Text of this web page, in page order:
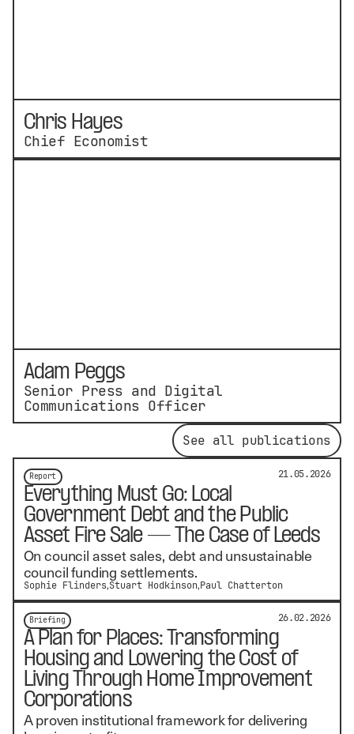
Chris Hayes
Chief Economist
Adam Peggs
Senior Press and Digital
Communications Officer
See all publications
Report 21.05.2026
Everything Must Go: Local
Government Debt and the Public
Asset Fire Sale — The Case of Leeds
On council asset sales, debt and unsustainable
council funding settlements.
Sophie Flinders Stuart Hodkinson Paul Chatterton
Briefing 26.02.2026
A Plan for Places: Transforming
Housing and Lowering the Cost of
Living Through Home Improvement
Corporations
A proven institutional framework for delivering